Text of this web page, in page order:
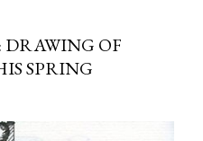
DRAWING OF
SPRING